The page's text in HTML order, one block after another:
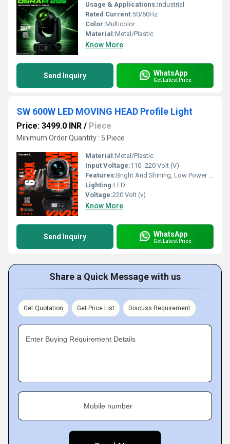
Usage & Applications:Industrial
Rated Current:50/60Hz
Color:Multicolor
Material:Metal/Plastic
Know More
Send Inquiry WhatsApp
Get Latest Price
SW 600W LED MOVING HEAD Profile Light
Price: 3499.0 INR / Piece
Minimum Order Quantity : 5 Piece
Material:Metal/Plastic
Input Voltage:110 -220 Volt (V)
Features:Bright And Shining, Low Power Consumption, Optimum Strength, Stable Performance
Lighting:LED
Voltage:220 Volt (v)
Know More
Send Inquiry WhatsApp
Get Latest Price
Share a Quick Message with us
Get Quotation Get Price List Discuss Requirement
Enter Buying Requirement Details
Mobile number